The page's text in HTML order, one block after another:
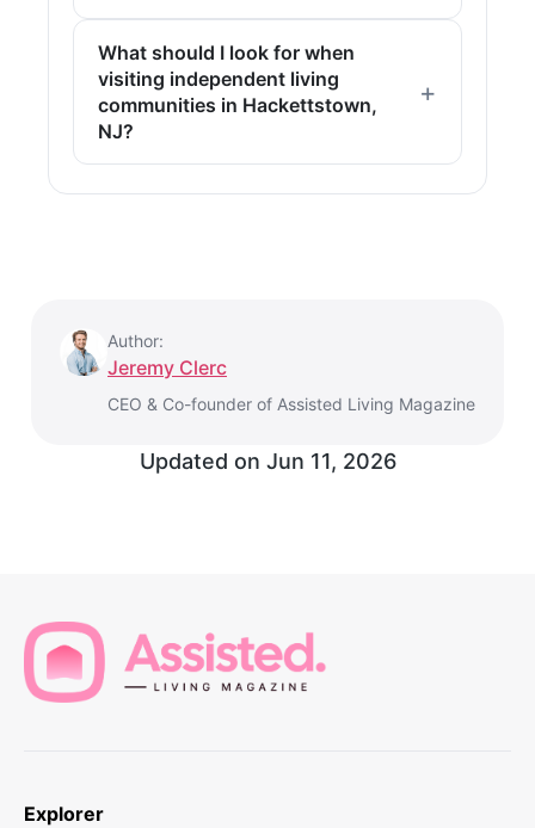
What should I look for when
visiting independent living
communities in Hackettstown,
NJ?
Author:
Jeremy Clerc
CEO & Co-founder of Assisted Living Magazine
Updated on Jun 11, 2026
Explorer